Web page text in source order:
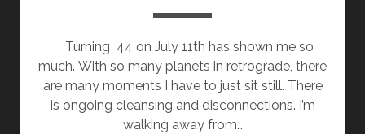
Turning 44 on July 11th has shown me so
much. With so many planets in retrograde, there
are many moments I have to just sit still. There
is ongoing cleansing and disconnections. I’m
walking away from…